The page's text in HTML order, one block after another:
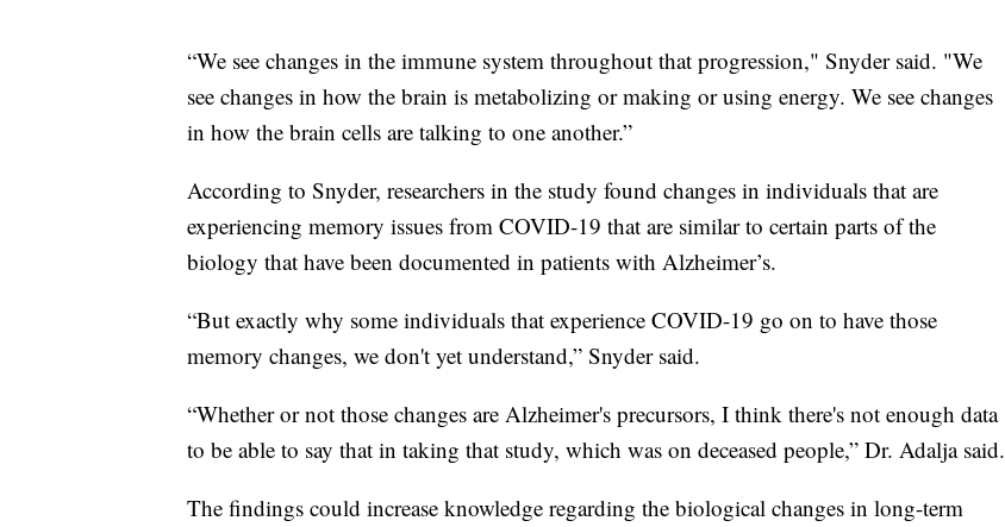
“We see changes in the immune system throughout that progression," Snyder said. "We
see changes in how the brain is metabolizing or making or using energy. We see changes
in how the brain cells are talking to one another.”
According to Snyder, researchers in the study found changes in individuals that are
experiencing memory issues from COVID-19 that are similar to certain parts of the
biology that have been documented in patients with Alzheimer’s.
“But exactly why some individuals that experience COVID-19 go on to have those
memory changes, we don't yet understand,” Snyder said.
“Whether or not those changes are Alzheimer's precursors, I think there's not enough data
to be able to say that in taking that study, which was on deceased people,” Dr. Adalja said.
The findings could increase knowledge regarding the biological changes in long-term